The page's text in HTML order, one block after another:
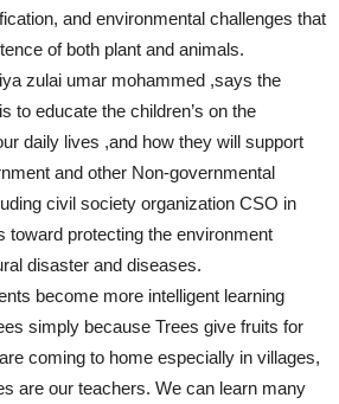
and environmental challenges that
of both plant and animals.
zulai umar mohammed ,says the
to educate the children’s on the
daily lives ,and how they will support
and other Non-governmental
civil society organization CSO in
toward protecting the environment
disaster and diseases.
become more intelligent learning
simply because Trees give fruits for
coming to home especially in villages,
are our teachers. We can learn many